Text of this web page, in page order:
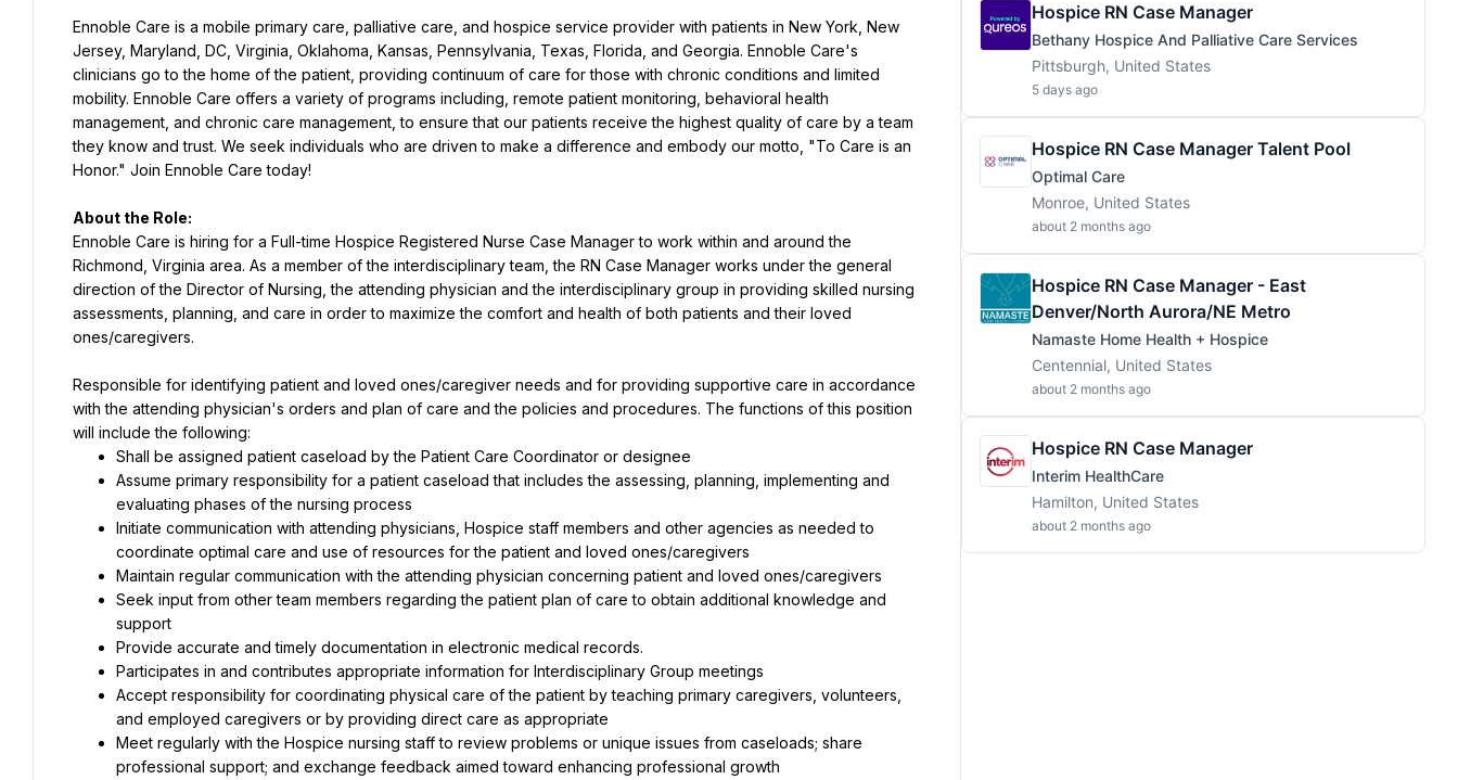
Ennoble Care is a mobile primary care, palliative care, and hospice service provider with patients in New York, New
Jersey, Maryland, DC, Virginia, Oklahoma, Kansas, Pennsylvania, Texas, Florida, and Georgia. Ennoble Care's
clinicians go to the home of the patient, providing continuum of care for those with chronic conditions and limited
mobility. Ennoble Care offers a variety of programs including, remote patient monitoring, behavioral health
management, and chronic care management, to ensure that our patients receive the highest quality of care by a team
they know and trust. We seek individuals who are driven to make a difference and embody our motto, "To Care is an
Honor." Join Ennoble Care today!
About the Role:
Ennoble Care is hiring for a Full-time Hospice Registered Nurse Case Manager to work within and around the
Richmond, Virginia area. As a member of the interdisciplinary team, the RN Case Manager works under the general
direction of the Director of Nursing, the attending physician and the interdisciplinary group in providing skilled nursing
assessments, planning, and care in order to maximize the comfort and health of both patients and their loved
ones/caregivers.
Responsible for identifying patient and loved ones/caregiver needs and for providing supportive care in accordance
with the attending physician's orders and plan of care and the policies and procedures. The functions of this position
will include the following:
Shall be assigned patient caseload by the Patient Care Coordinator or designee
Assume primary responsibility for a patient caseload that includes the assessing, planning, implementing and
evaluating phases of the nursing process
Initiate communication with attending physicians, Hospice staff members and other agencies as needed to
coordinate optimal care and use of resources for the patient and loved ones/caregivers
Maintain regular communication with the attending physician concerning patient and loved ones/caregivers
Seek input from other team members regarding the patient plan of care to obtain additional knowledge and
support
Provide accurate and timely documentation in electronic medical records.
Participates in and contributes appropriate information for Interdisciplinary Group meetings
Accept responsibility for coordinating physical care of the patient by teaching primary caregivers, volunteers,
and employed caregivers or by providing direct care as appropriate
Meet regularly with the Hospice nursing staff to review problems or unique issues from caseloads; share
professional support; and exchange feedback aimed toward enhancing professional growth
Hospice RN Case Manager
Bethany Hospice And Palliative Care Services
Pittsburgh, United States
5 days ago
Hospice RN Case Manager Talent Pool
Optimal Care
Monroe, United States
about 2 months ago
Hospice RN Case Manager - East
Denver/North Aurora/NE Metro
Namaste Home Health + Hospice
Centennial, United States
about 2 months ago
Hospice RN Case Manager
Interim HealthCare
Hamilton, United States
about 2 months ago